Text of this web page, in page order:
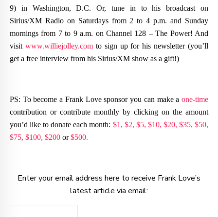
9) in Washington, D.C. Or, tune in to his broadcast on
Sirius/XM Radio on Saturdays from 2 to 4 p.m. and Sunday
mornings from 7 to 9 a.m. on Channel 128 – The Power! And
visit www.williejolley.comto sign up for his newsletter (you’ll
get a free interview from his Sirius/XM show as a gift!)
PS: To become a Frank Love sponsor you can make a one-time
contribution or contribute monthly by clicking on the amount
you’d like to donate each month: $1, $2, $5, $10, $20, $35, $50,
$75, $100, $200 or$500.
Enter your email address here to receive Frank Love’s
latest article via email: